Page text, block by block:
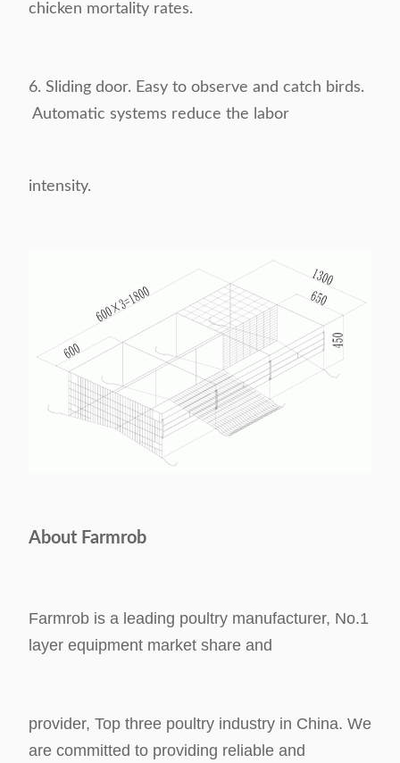
chicken mortality rates.
6. Sliding door. Easy to observe and catch birds.
Automatic systems reduce the labor
intensity.
About Farmrob
Farmrob is a leading poultry manufacturer, No.1
layer equipment market share and
provider, Top three poultry industry in China. We
are committed to providing reliable and